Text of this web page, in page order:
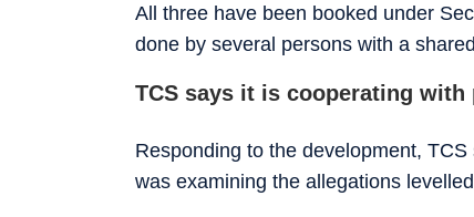
All three have been booked under
done by several persons with a
TCS says it is cooperating with
Responding to the development,
was examining the allegations